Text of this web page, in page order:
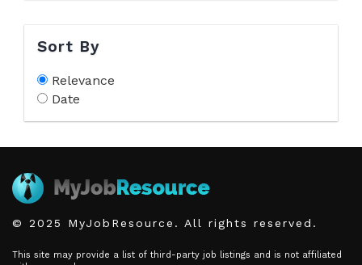
Sort By
Relevance
Date
© 2025 MyJobResource. All rights reserved.
This site may provide a list of third-party job listings and is not affiliated